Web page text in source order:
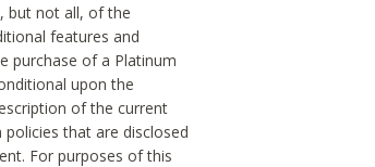
but not all, of the
features and
purchase of a Platinum
upon the
of the current
that are disclosed
For purposes of this